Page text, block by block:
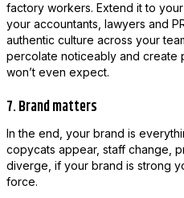
factory workers. Extend it to
your accountants, lawyers and
authentic culture across your
percolate noticeably and create
won’t even expect.
7. Brand matters
In the end, your brand is
copycats appear, staff change,
diverge, if your brand is strong
force.